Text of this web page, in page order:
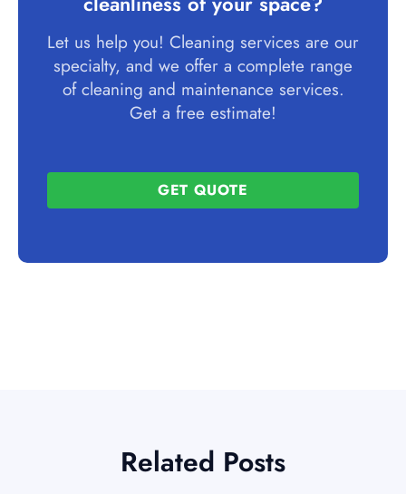
Let us help you! Cleaning services are our
specialty, and we offer a complete range
of cleaning and maintenance services.
Get a free estimate!
GET QUOTE
Related Posts